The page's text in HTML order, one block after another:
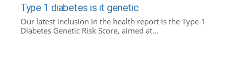
Type 1 diabetes is it genetic
Our latest inclusion in the health report is the Type 1
Diabetes Genetic Risk Score, aimed at...